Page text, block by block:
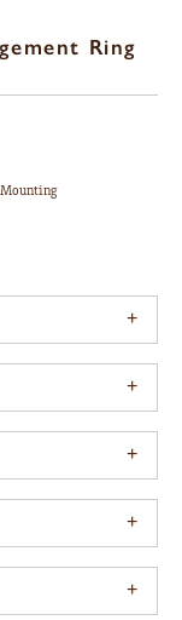
Ring
Mounting